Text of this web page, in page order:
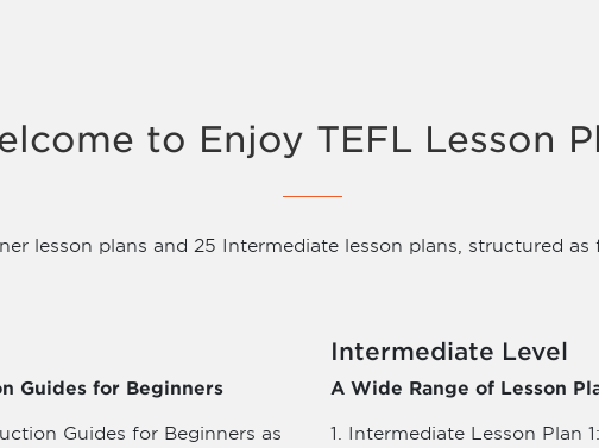
to Enjoy TEFL Lesson
lesson plans and 25 Intermediate lesson plans, structured as
Guides for Beginners
Guides for Beginners as
Intermediate Level
A Wide Range of Lesson
1. Intermediate Lesson Plan